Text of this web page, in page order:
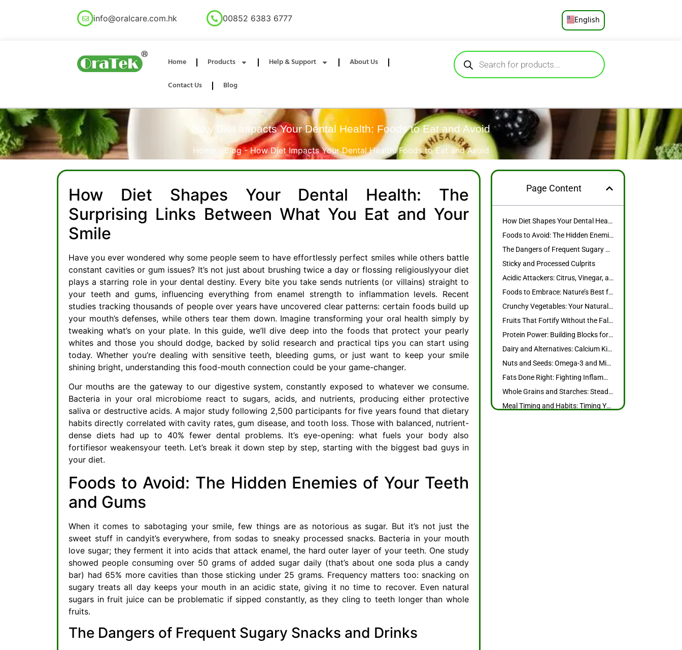
info@oralcare.com.hk 00852 6383 6777
English
Deutsch
Français
Português
العربية
日本語
Home Products Help & Support
About Us
Contact Us
Blog
How Diet Impacts Your Dental Health: Foods to Eat and Avoid
Home - Blog-How Diet Impacts Your Dental Health: Foods to Eat and Avoid
How Diet Shapes Your Dental Health: The
Surprising Links Between What You Eat and Your
Smile
Have you ever wondered why some people seem to have effortlessly perfect smiles while others battle
constant cavities or gum issues? It’s not just about brushing twice a day or flossing religiouslyyour diet
plays a starring role in your dental destiny. Every bite you take sends nutrients (or villains) straight to
your teeth and gums, influencing everything from enamel strength to inflammation levels. Recent
studies tracking thousands of people over years have uncovered clear patterns: certain foods build up
your mouth’s defenses, while others tear them down. Imagine transforming your oral health simply by
tweaking what’s on your plate. In this guide, we’ll dive deep into the foods that protect your pearly
whites and those you should dodge, backed by solid research and practical tips you can start using
today. Whether you’re dealing with sensitive teeth, bleeding gums, or just want to keep your smile
shining bright, understanding this food-mouth connection could be your game-changer.
Our mouths are the gateway to our digestive system, constantly exposed to whatever we consume.
Bacteria in your oral microbiome react to sugars, acids, and nutrients, producing either protective
saliva or destructive acids. A major study following 2,500 participants for five years found that dietary
habits directly correlated with cavity rates, gum disease, and tooth loss. Those with balanced, nutrient-
dense diets had up to 40% fewer dental problems. It’s eye-opening: what fuels your body also
fortifiesor weakensyour teeth. Let’s break it down step by step, starting with the biggest bad guys in
your diet.
Foods to Avoid: The Hidden Enemies of Your Teeth
and Gums
When it comes to sabotaging your smile, few things are as notorious as sugar. But it’s not just the
sweet stuff in candyit’s everywhere, from sodas to sneaky processed snacks. Bacteria in your mouth
love sugar; they ferment it into acids that attack enamel, the hard outer layer of your teeth. One study
showed people consuming over 50 grams of added sugar daily (that’s about one soda plus a candy
bar) had 65% more cavities than those sticking under 25 grams. Frequency matters too: snacking on
sugary treats all day keeps your mouth in an acidic state, giving it no time to recover. Even natural
sugars in fruit juice can be problematic if sipped constantly, as they cling to teeth longer than whole
fruits.
The Dangers of Frequent Sugary Snacks and Drinks
Page Content
How Diet Shapes Your Dental Health: The Surprising Links Between What You Eat and Your Smile
Foods to Avoid: The Hidden Enemies of Your Teeth and Gums
The Dangers of Frequent Sugary Snacks and Drinks
Sticky and Processed Culprits
Acidic Attackers: Citrus, Vinegar, and More
Foods to Embrace: Nature’s Best for Strong Teeth and Healthy Gums
Crunchy Vegetables: Your Natural Toothbrush
Fruits That Fortify Without the Fallouts
Protein Power: Building Blocks for Tough Teeth
Dairy and Alternatives: Calcium Kings and Queens
Nuts and Seeds: Omega-3 and Mineral Boosters
Fats Done Right: Fighting Inflammation with Healthy Choices
Whole Grains and Starches: Steady Energy Without the Decay
Meal Timing and Habits: Timing Your Eats for Maximum Protection